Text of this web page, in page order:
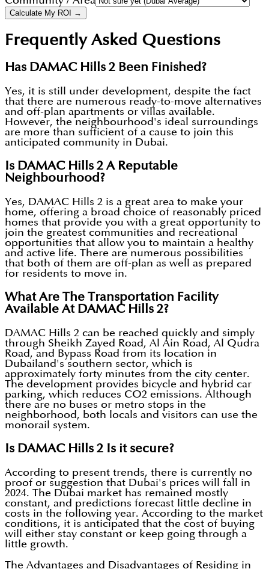
Calculate My ROI →
Frequently Asked Questions
Has DAMAC Hills 2 Been Finished?
Yes, it is still under development, despite the fact
that there are numerous ready-to-move alternatives
and off-plan apartments or villas available.
However, the neighbourhood's ideal surroundings
are more than sufficient of a cause to join this
anticipated community in Dubai.
Is DAMAC Hills 2 A Reputable
Neighbourhood?
Yes, DAMAC Hills 2 is a great area to make your
home, offering a broad choice of reasonably priced
homes that provide you with a great opportunity to
join the greatest communities and recreational
opportunities that allow you to maintain a healthy
and active life. There are numerous possibilities
that both of them are off-plan as well as prepared
for residents to move in.
What Are The Transportation Facility
Available At DAMAC Hills 2?
DAMAC Hills 2 can be reached quickly and simply
through Sheikh Zayed Road, Al Ain Road, Al Qudra
Road, and Bypass Road from its location in
Dubailand's southern sector, which is
approximately forty minutes from the city center.
The development provides bicycle and hybrid car
parking, which reduces CO2 emissions. Although
there are no buses or metro stops in the
neighborhood, both locals and visitors can use the
monorail system.
Is DAMAC Hills 2 Is it secure?
According to present trends, there is currently no
proof or suggestion that Dubai's prices will fall in
2024. The Dubai market has remained mostly
constant, and predictions forecast little decline in
costs in the following year. According to the market
conditions, it is anticipated that the cost of buying
will either stay constant or keep going through a
little growth.
The Advantages and Disadvantages of Residing in